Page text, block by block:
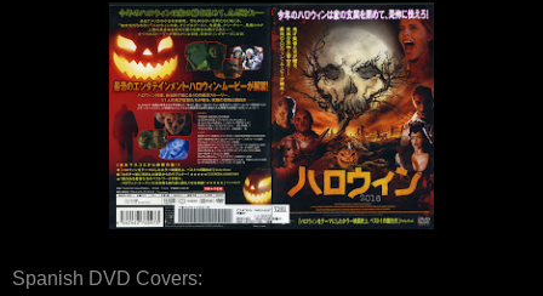
Spanish DVD Covers: